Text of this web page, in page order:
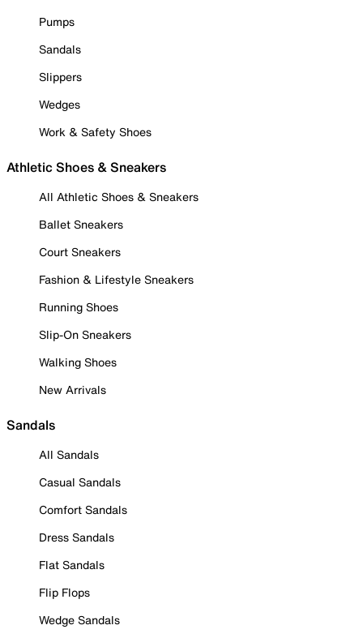
Pumps
Sandals
Slippers
Wedges
Work & Safety Shoes
Athletic Shoes & Sneakers
All Athletic Shoes & Sneakers
Ballet Sneakers
Court Sneakers
Fashion & Lifestyle Sneakers
Running Shoes
Slip-On Sneakers
Walking Shoes
New Arrivals
Sandals
All Sandals
Casual Sandals
Comfort Sandals
Dress Sandals
Flat Sandals
Flip Flops
Wedge Sandals